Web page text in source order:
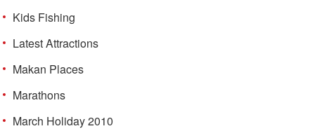
Kids Fishing
Latest Attractions
Makan Places
Marathons
March Holiday 2010